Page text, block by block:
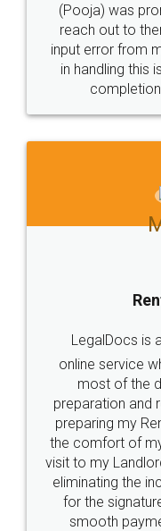
(Pooja) was
reach out to
input error from
in handling this
LegalDocs is
online service
most of the
preparation and
preparing my
the comfort of
visit to my
eliminating the
for the
smooth